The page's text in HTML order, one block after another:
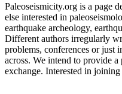
Paleoseismicity.org is a page
else interested in
earthquake archeology,
Different authors irregularly
problems, conferences or just
across. We intend to provide
exchange. Interested in joining